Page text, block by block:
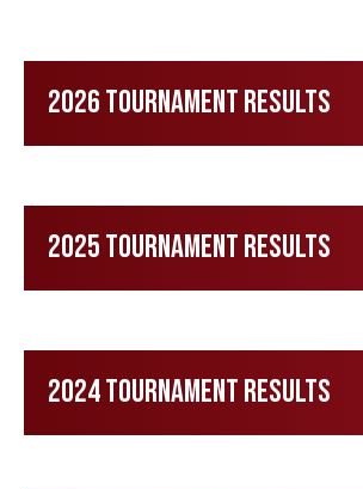
2026 Tournament Results
2025 Tournament Results
2024 Tournament Results